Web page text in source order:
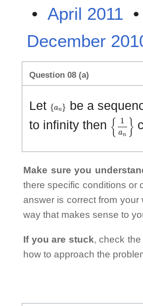
• April 2011 •
December
Question 08 (a)
Let {a }
be a
to infinity then
{1 an
Make sure you
there specific conditions or
answer is correct from
way that makes sense to
If you are stuck, check
how to approach the